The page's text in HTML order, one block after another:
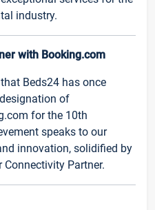
industry.
with Booking.com
Beds24 has once
of
for the 10th
speaks to our
innovation, solidified by
Partner.